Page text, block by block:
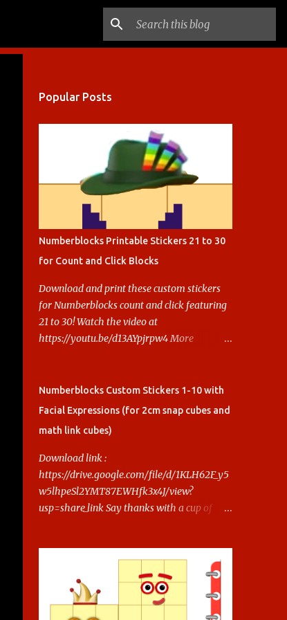
Popular Posts
Numberblocks Printable Stickers 21 to 30
for Count and Click Blocks
Download and print these custom stickers
for Numberblocks count and click featuring
21 to 30! Watch the video at
https://youtu.be/d13AYpjrpw4 More
https://www.keithstoybox.com/p/numberbl
ocks-printables.html Say thanks with a cup
this.
Numberblocks Custom Stickers 1-10 with
Facial Expressions (for 2cm snap cubes and
math link cubes)
Download link :
https://drive.google.com/file/d/1KLH62F_y5
w5lhpeSl2YMT87EWHfk3x4J/view?
usp=share_link Say thanks with a cup of